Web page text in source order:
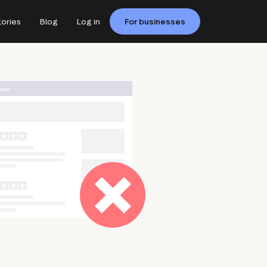
Blog Log in For businesses